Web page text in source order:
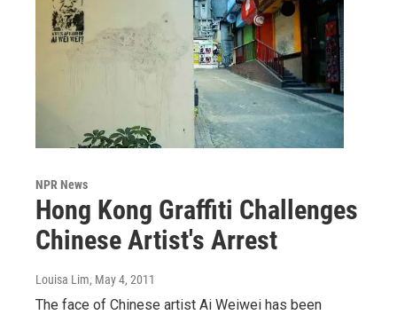
NPR News
Hong Kong Graffiti Challenges
Chinese Artist's Arrest
Louisa Lim, May 4, 2011
The face of Chinese artist Ai Weiwei has been